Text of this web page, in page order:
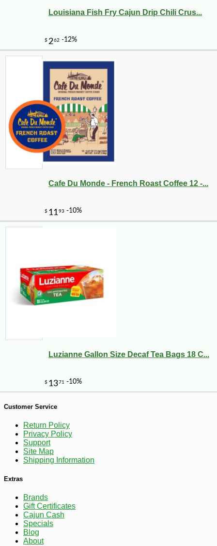
$999 -10%
Louisiana Fish Fry Cajun Drip Chili Crus...
Cafe Du Monde - French Roast Coffee 12 -...
Luzianne Gallon Size Decaf Tea Bags 18 C...
Customer Service
Return Policy
Privacy Policy
Support
Site Map
Shipping Information
Extras
Brands
Gift Certificates
Cajun Cash
Specials
Blog
About